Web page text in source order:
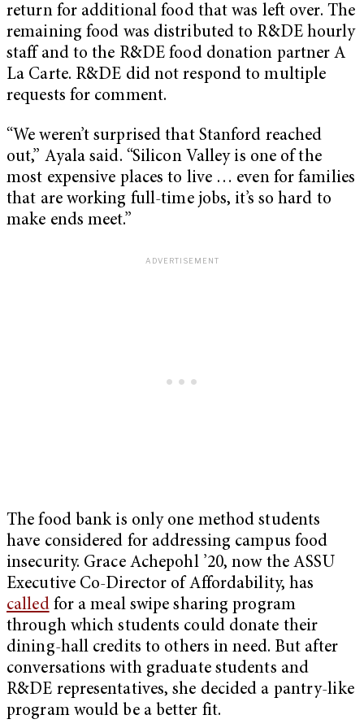
return for additional food that was left over. The
remaining food was distributed to R&DE hourly
staff and to the R&DE food donation partner A
La Carte. R&DE did not respond to multiple
requests for comment.
“We weren’t surprised that Stanford reached
out,” Ayala said. “Silicon Valley is one of the
most expensive places to live … even for families
that are working full-time jobs, it’s so hard to
make ends meet.”
The food bank is only one method students
have considered for addressing campus food
insecurity. Grace Achepohl ’20, now the ASSU
Executive Co-Director of Affordability, has
calledfor a meal swipe sharing program
through which students could donate their
dining-hall credits to others in need. But after
conversations with graduate students and
R&DE representatives, she decided a pantry-like
program would be a better fit.